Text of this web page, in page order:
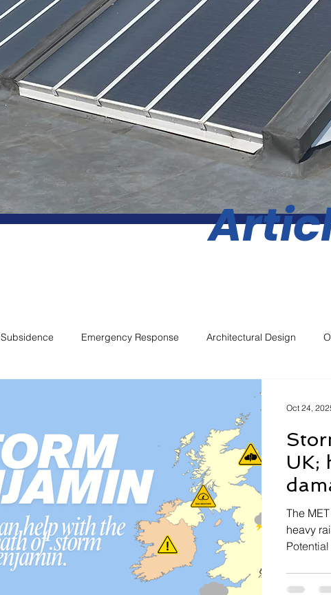
Subsidence Emergency Response Architectural Design
UK;
The
heavy
Oct 24,